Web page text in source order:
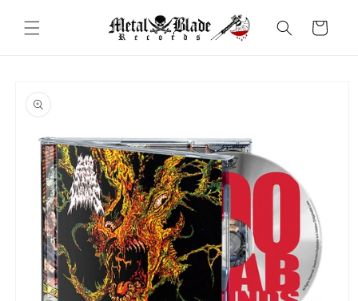
content
Cart
product
information